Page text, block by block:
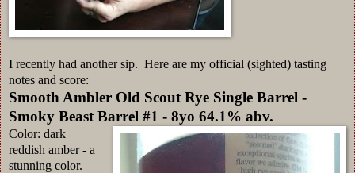
I recently had another sip. Here are my official (sighted) tasting
notes and score:
Smooth Ambler Old Scout Rye Single Barrel -
Smoky Beast Barrel #1 - 8yo 64.1% abv.
Color: dark
reddish amber - a
stunning color.